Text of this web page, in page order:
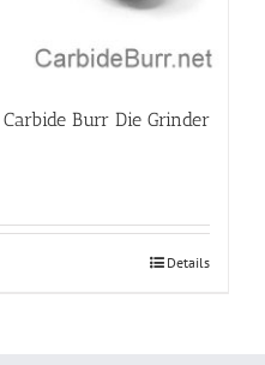
Burr Die Grinder
Details